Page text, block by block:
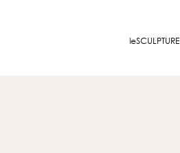
leSCULPTURE